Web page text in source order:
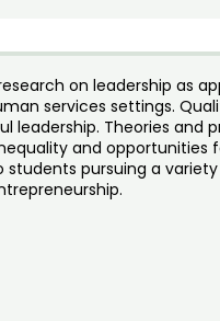
on leadership as
services settings.
leadership. Theories
and opportunities
students pursuing a